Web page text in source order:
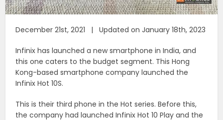
December 21st, 2021 | Updated on January 18th, 2023
Infinix has launched a new smartphone in India, and
this one caters to the budget segment. This Hong
Kong-based smartphone company launched the
Infinix Hot 10S.
This is their third phone in the Hot series. Before this,
the company had launched Infinix Hot 10 Play and the